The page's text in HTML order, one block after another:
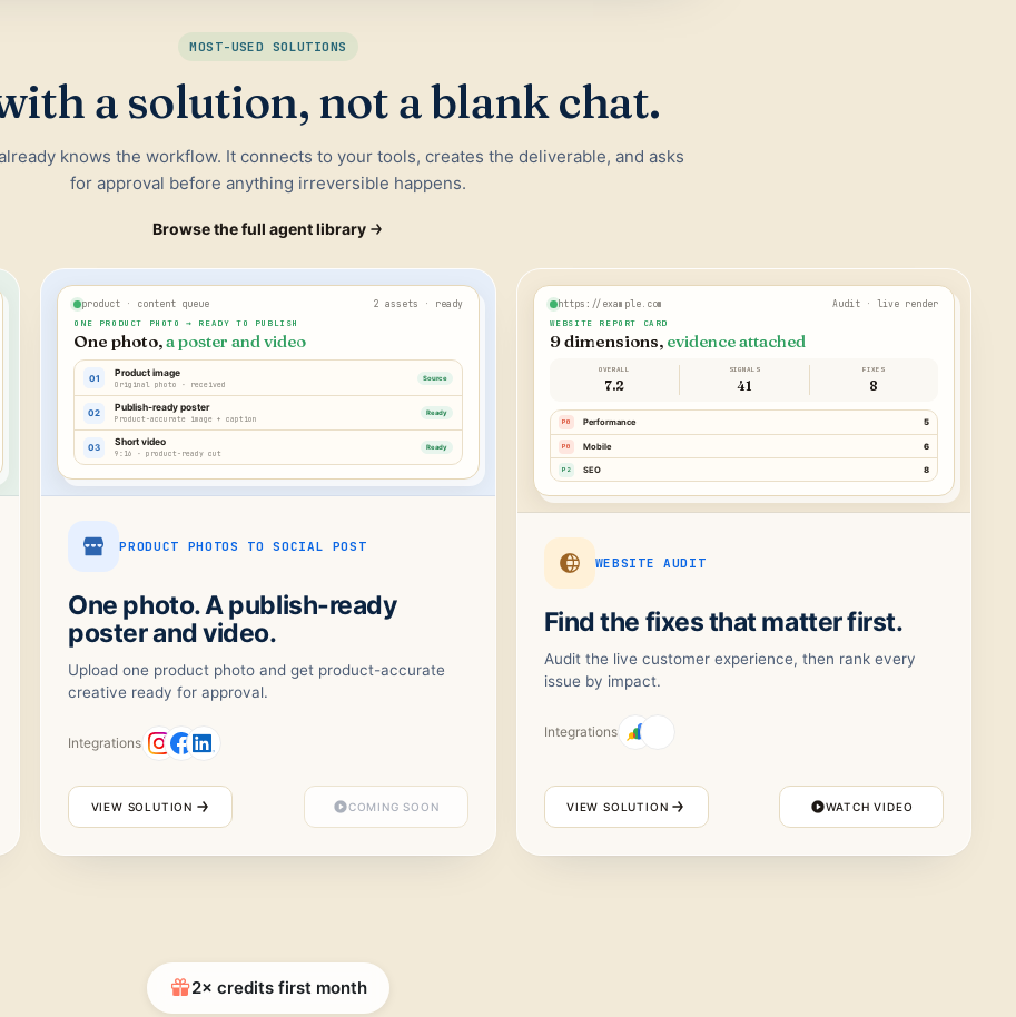
MOST-USED SOLUTIONS
a solution, not a blank chat.
knows the workflow. It connects to your tools, creates the deliverable, and asks
for approval before anything irreversible happens.
Browse the full agent library
product · content queue
2 assets · ready
ONE PRODUCT PHOTO → READY TO PUBLISH
One photo,a poster and video
01 Product image
Original photo · received
Source
02 Publish-ready poster
Product-accurate image + caption
Ready
03 Short video
9:16 · product-ready cut
Ready
PRODUCT PHOTOS TO SOCIAL POST
One photo. A publish-ready
poster and video.
Upload one product photo and get product-accurate
creative ready for approval.
Integrations
VIEW SOLUTION COMING SOON
https://example.com
Audit · live render
WEBSITE REPORT CARD
9 dimensions, evidence attached
OVERALL
7.2
SIGNALS
41
FIXES
8
P0 Performance 5
P0 Mobile 6
P2 SEO 8
WEBSITE AUDIT
Find the fixes that matter first.
Audit the live customer experience, then rank every
issue by impact.
Integrations
VIEW SOLUTION WATCH VIDEO
2× credits first month